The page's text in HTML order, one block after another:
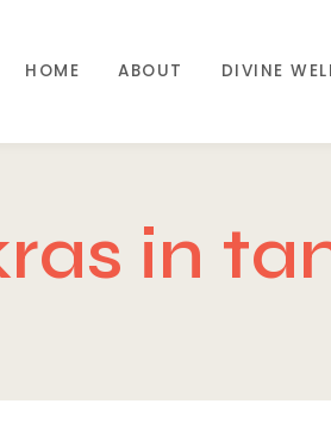
HOME ABOUT DIVINE
in